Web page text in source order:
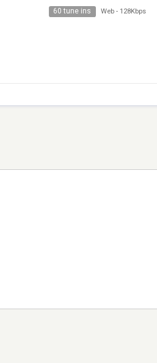
60 tune ins Web - 128Kbps